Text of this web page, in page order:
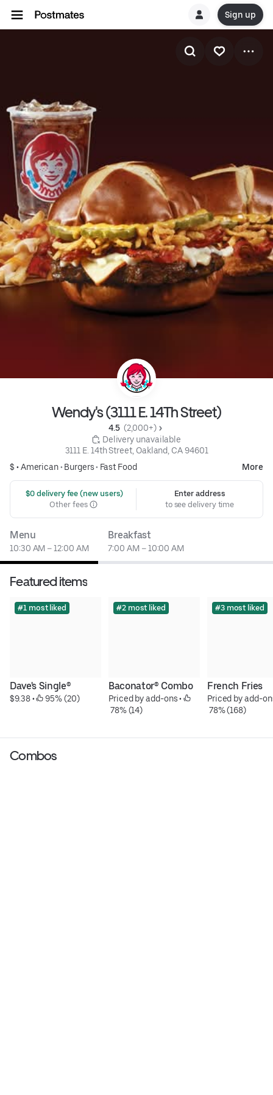
Sign up
Wendy's (3111 E. 14Th Street)
4.5 (2,000+)
Delivery unavailable
3111 E. 14th Street, Oakland, CA 94601
$ •American• Burgers• Fast Food More
$0 delivery fee (new users)
Other fees
Enter address
to see delivery time
Menu
10:30 AM – 12:00 AM
Breakfast
7:00 AM – 10:00 AM
Featured items
#1 most liked
Dave's Single®
$9.38 • 95% (20)
#2 most liked
Baconator® Combo
Priced by add-ons •
78% (14)
#3 most liked
French Fries
Priced by add-
78% (168)
Combos